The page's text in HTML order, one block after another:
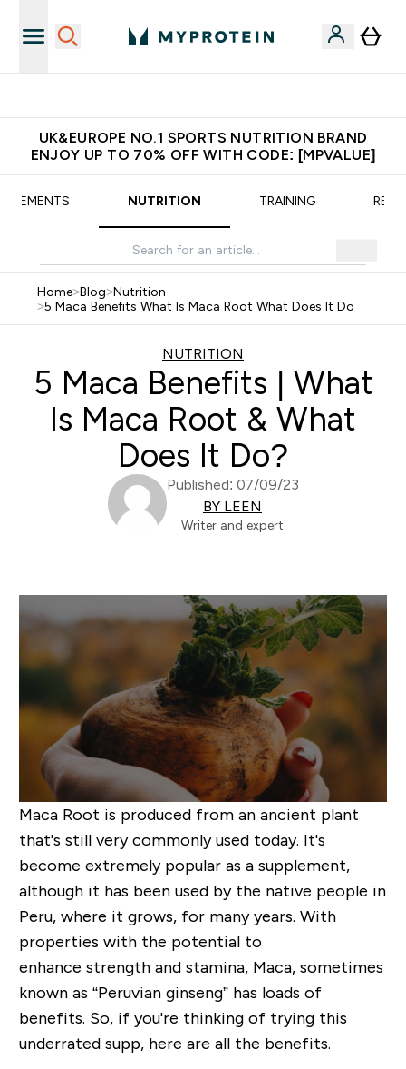
UK&EUROPE NO.1 SPORTS NUTRITION BRAND
ENJOY UP TO 70% OFF WITH CODE: [MPVALUE]
NUTRITION TRAINING
Home>Blog>Nutrition
>5 Maca Benefits What Is Maca Root What Does It Do
NUTRITION
5 Maca Benefits | What
Is Maca Root & What
Does It Do?
Published: 07/09/23
BY LEEN
Writer and expert
Maca Root is produced from an ancient plant
that's still very commonly used today. It's
become extremely popular as a supplement,
although it has been used by the native people in
Peru, where it grows, for many years. With
properties with the potential to
enhance strength and stamina, Maca, sometimes
known as “Peruvian ginseng” has loads of
benefits. So, if you're thinking of trying this
underrated supp, here are all the benefits.